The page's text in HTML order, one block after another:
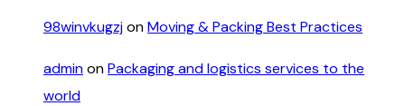
98winvkugzjonMoving & Packing Best Practices
adminonPackaging and logistics services to the
world